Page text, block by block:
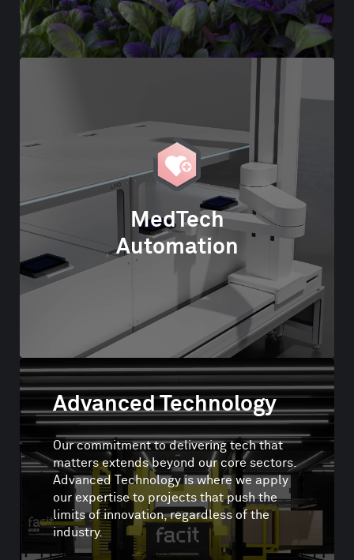
MedTech
Automation
Advanced Technology
Our commitment to delivering tech that
matters extends beyond our core sectors.
Advanced Technology is where we apply
our expertise to projects that push the
limits of innovation, regardless of the
industry.